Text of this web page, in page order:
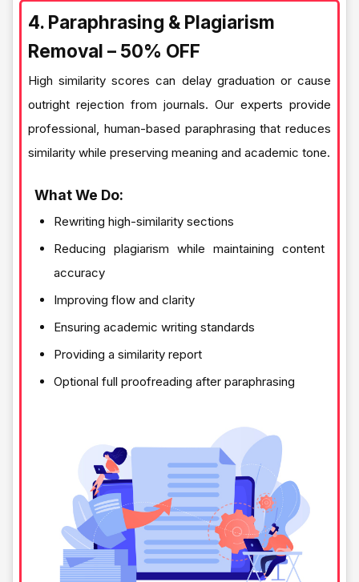
4. Paraphrasing & Plagiarism
Removal – 50% OFF
High similarity scores can delay graduation or cause
outright rejection from journals. Our experts provide
professional, human-based paraphrasing that reduces
similarity while preserving meaning and academic tone.
What We Do:
Rewriting high-similarity sections
Reducing plagiarism while maintaining content
accuracy
Improving flow and clarity
Ensuring academic writing standards
Providing a similarity report
Optional full proofreading after paraphrasing